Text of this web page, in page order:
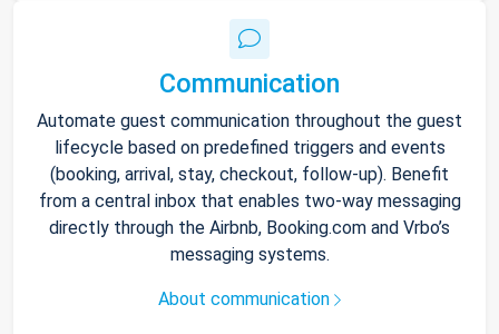
Communication
Automate guest communication throughout the guest
lifecycle based on predefined triggers and events
(booking, arrival, stay, checkout, follow-up). Benefit
from a central inbox that enables two-way messaging
directly through the Airbnb, Booking.com and Vrbo’s
messaging systems.
About communication